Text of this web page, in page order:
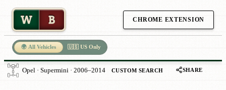
W B CHROME EXTENSION
🌍 All Vehicles 🇺🇸 US Only
Opel · Supermini · 2006–2014 CUSTOM SEARCH SHARE